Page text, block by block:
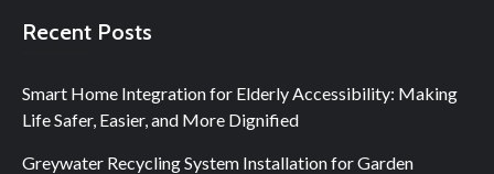
Recent Posts
Smart Home Integration for Elderly Accessibility: Making
Life Safer, Easier, and More Dignified
Greywater Recycling System Installation for Garden